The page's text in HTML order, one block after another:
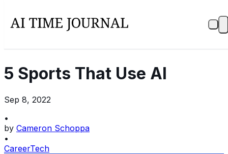
5 Sports That Use AI
Sep 8, 2022
•
by Cameron Schoppa
•
CareerTech